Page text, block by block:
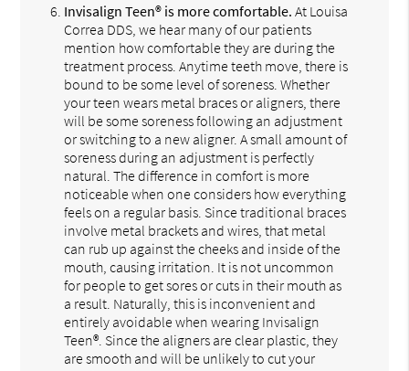
Invisalign Teen® is more comfortable. At Louisa
Correa DDS, we hear many of our patients
mention how comfortable they are during the
treatment process. Anytime teeth move, there is
bound to be some level of soreness. Whether
your teen wears metal braces or aligners, there
will be some soreness following an adjustment
or switching to a new aligner. A small amount of
soreness during an adjustment is perfectly
natural. The difference in comfort is more
noticeable when one considers how everything
feels on a regular basis. Since traditional braces
involve metal brackets and wires, that metal
can rub up against the cheeks and inside of the
mouth, causing irritation. It is not uncommon
for people to get sores or cuts in their mouth as
a result. Naturally, this is inconvenient and
entirely avoidable when wearing Invisalign
Teen®. Since the aligners are clear plastic, they
are smooth and will be unlikely to cut your